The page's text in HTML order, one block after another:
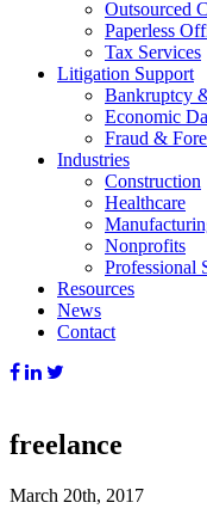
Outsourced
Paperless
Tax Services
Litigation Support
Bankruptcy
Economic
Fraud &
Industries
Construction
Healthcare
Nonprofits
Professional
Resources
News
Contact
freelance
March 20th, 2017